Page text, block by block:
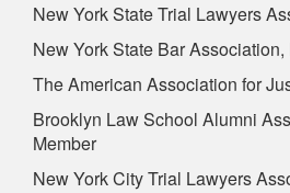
New York State Trial Lawyers
New York State Bar Association,
The American Association for
Brooklyn Law School Alumni
Member
New York City Trial Lawyers